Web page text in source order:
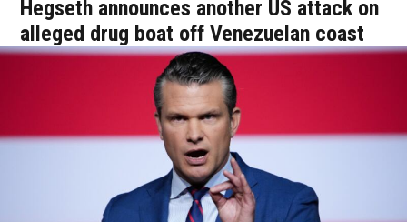
Hegseth announces another US attack on
alleged drug boat off Venezuelan coast